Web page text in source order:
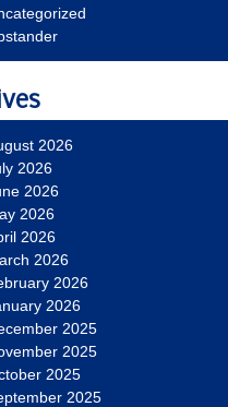
2026
2026
2026
2026
2026
2026
2026
2026
2025
2025
2025
2025